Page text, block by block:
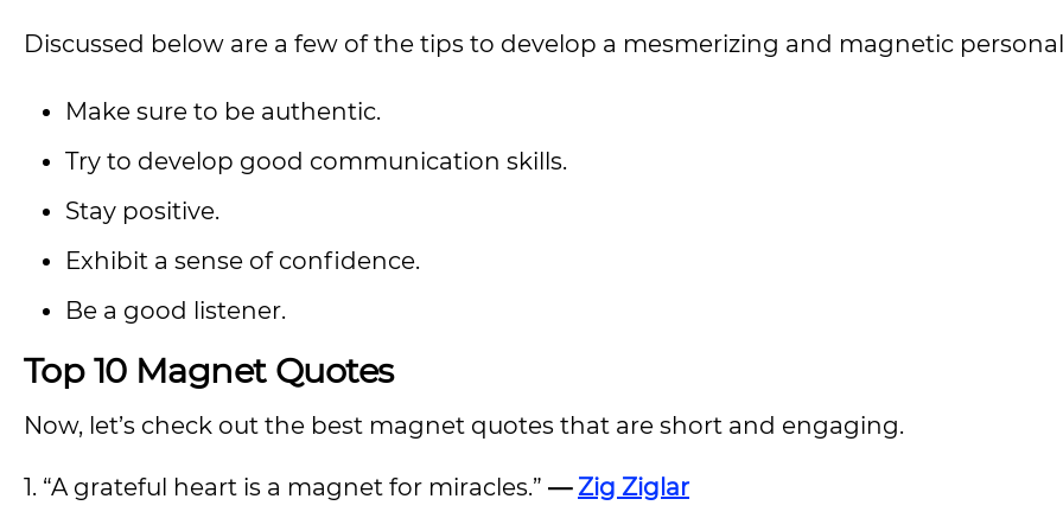
Discussed below are a few of the tips to develop a mesmerizing and magnetic
Make sure to be authentic.
Try to develop good communication skills.
Stay positive.
Exhibit a sense of confidence.
Be a good listener.
Top 10 Magnet Quotes
Now, let’s check out the best magnet quotes that are short and engaging.
1. “A grateful heart is a magnet for miracles.” —Zig Ziglar